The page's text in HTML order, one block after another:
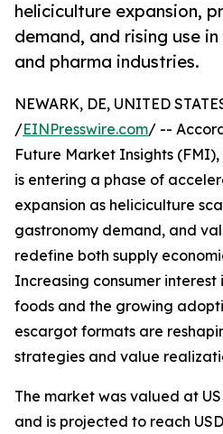
heliciculture expansion,
demand, and rising use
and pharma industries.
NEWARK, DE, UNITED
/EINPresswire.com/ --
Future Market Insights
is entering a phase of
expansion as heliciculture
gastronomy demand, and
redefine both supply
Increasing consumer
foods and the growing
escargot formats are
strategies and value
The market was valued at
and is projected to reach